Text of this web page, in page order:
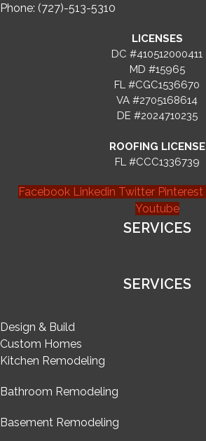
Phone: (727)-513-5310
LICENSES
DC #410512000411
MD #15965
FL #CGC1536670
VA #2705168614
DE #2024710235
ROOFING LICENSE
FL #CCC1336739
Facebook Linkedin Twitter Pinterest
Youtube
SERVICES
SERVICES
Design & Build
Custom Homes
Kitchen Remodeling
Bathroom Remodeling
Basement Remodeling